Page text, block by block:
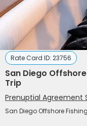
Rate Card ID: 23756
San Diego
Trip
Prenuptial Agreement
San Diego Offshore